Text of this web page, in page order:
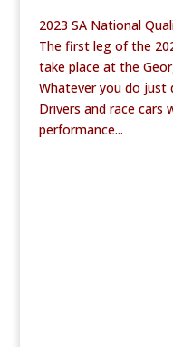
2023 SA National
The first leg of the
take place at the
Whatever you do
Drivers and race cars
performance...